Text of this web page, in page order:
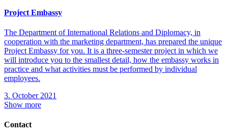
Project Embassy
The Department of International Relations and Diplomacy, in
cooperation with the marketing department, has prepared the unique
Project Embassy for you. It is a three-semester project in which we
will introduce you to the smallest detail, how the embassy works in
practice and what activities must be performed by individual
employees.
3. October 2021
Show more
Contact